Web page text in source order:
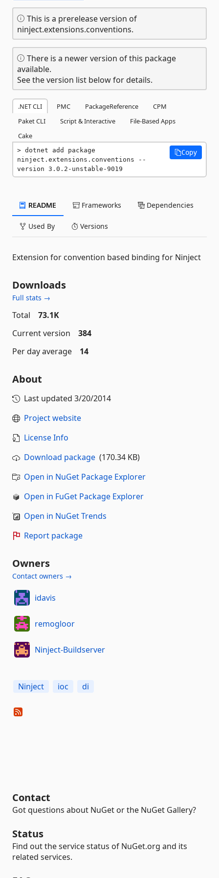
This is a prerelease version of
ninject.extensions.conventions.
There is a newer version of this package
available.
See the version list below for details.
.NET CLI PMC PackageReference
CPM
Paket CLI
Script & Interactive
File-Based Apps
Cake
dotnet add package
ninject.extensions.conventions --
version 3.0.2-unstable-9019
Copy
README Frameworks Dependencies
Used By Versions
Extension for convention based binding for Ninject
Downloads
Full stats →
Total
73.1K
Current version
384
Per day average
14
About
Last updated 3/20/2014
Project website
License Info
Download package (170.34 KB)
Open in NuGet Package Explorer
Open in FuGet Package Explorer
Open in NuGet Trends
Report package
Owners
Contact owners →
idavis
remogloor
Ninject-Buildserver
Ninject ioc di
Contact
Got questions about NuGet or the NuGet Gallery?
Status
Find out the service status of NuGet.org and its
related services.